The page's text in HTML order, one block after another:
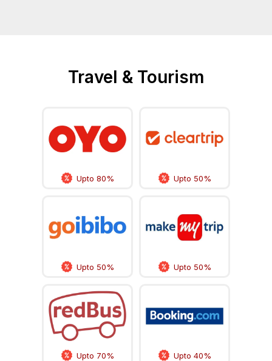
Travel & Tourism
Upto 80% Upto 50%
Upto 50% Upto 50%
Upto 70% Upto 40%